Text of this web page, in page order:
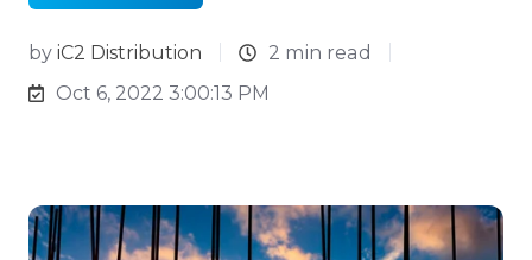
by iC2 Distribution
2 min read
Oct 6, 2022 3:00:13 PM